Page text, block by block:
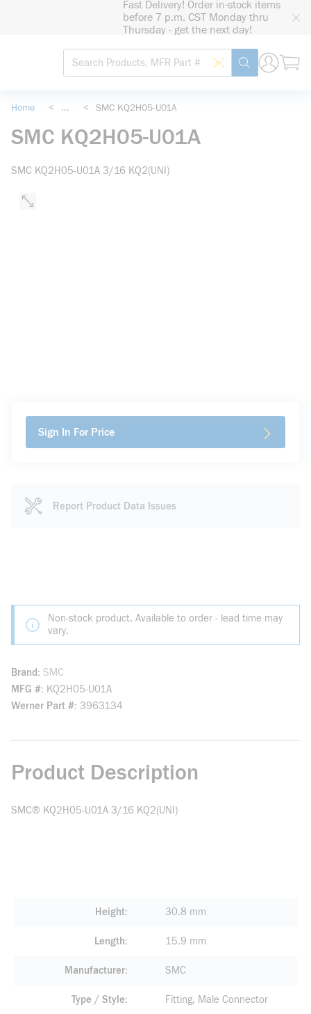
Fast Delivery! Order in-stock items
before 7 p.m. CST Monday thru
Thursday - get the next day!
Site Search
Search by Barcode
submit search
Home < ... < SMC KQ2H05-U01A
SMC KQ2H05-U01A
SMC KQ2H05-U01A 3/16 KQ2(UNI)
Sign In For Price
Report Product Data Issues
Non-stock product. Available to order - lead time may
vary.
Brand SMC
MFG # KQ2H05-U01A
Werner Part # 3963134
Product Description
SMC® KQ2H05-U01A 3/16 KQ2(UNI)
Height 30.8 mm
Length 15.9 mm
Manufacturer SMC
Type / Style Fitting, Male Connector